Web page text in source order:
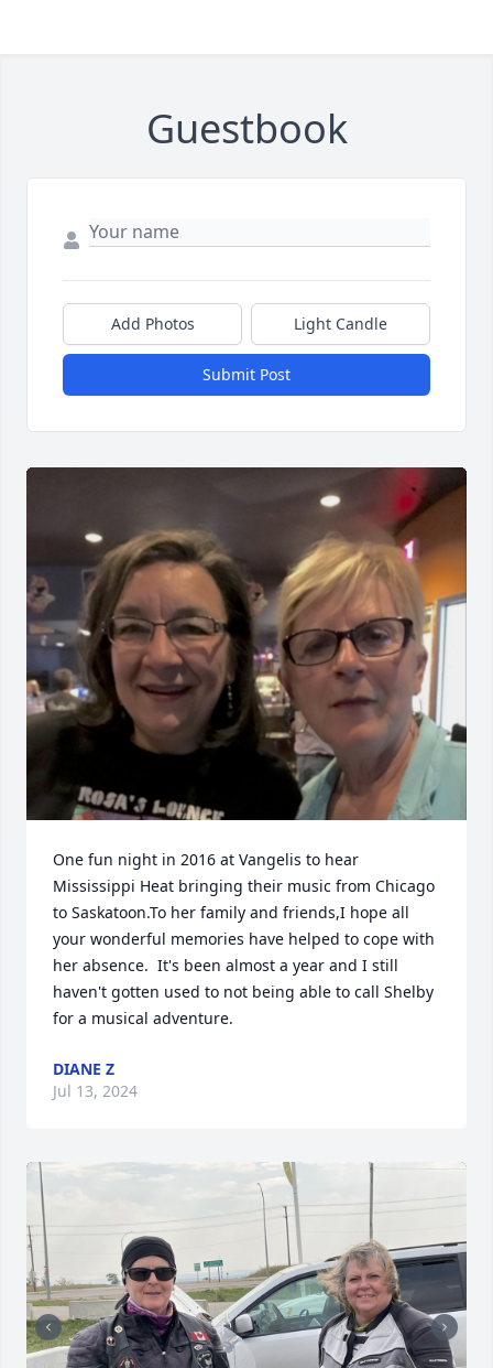
Guestbook
Add Photos Light Candle
Submit Post
One fun night in 2016 at Vangelis to hear
Mississippi Heat bringing their music from Chicago
to Saskatoon.To her family and friends,I hope all
your wonderful memories have helped to cope with
her absence.  It's been almost a year and I still
haven't gotten used to not being able to call Shelby
for a musical adventure.
DIANE Z
Jul 13, 2024